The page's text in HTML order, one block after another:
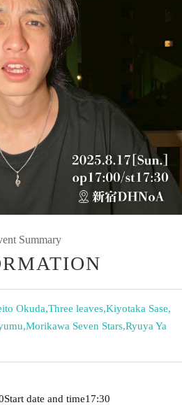
Summary
Okuda,Three leaves,Kiyotaka Sase,
,Morikawa Seven Stars,Ryuya Ya
Start date and time17:30